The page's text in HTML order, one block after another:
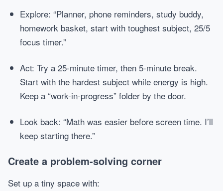
Explore: “Planner, phone reminders, study buddy,
homework basket, start with toughest subject, 25/5
focus timer.”
Act: Try a 25-minute timer, then 5-minute break.
Start with the hardest subject while energy is high.
Keep a “work-in-progress” folder by the door.
Look back: “Math was easier before screen time. I’ll
keep starting there.”
Create a problem-solving corner
Set up a tiny space with: